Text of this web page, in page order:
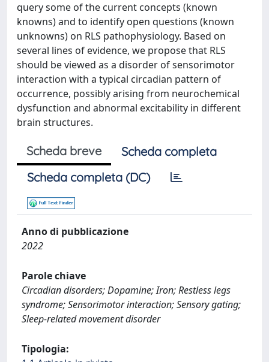
query some of the current concepts (known
knowns) and to identify open questions (known
unknowns) on RLS pathophysiology. Based on
several lines of evidence, we propose that RLS
should be viewed as a disorder of sensorimotor
interaction with a typical circadian pattern of
occurrence, possibly arising from neurochemical
dysfunction and abnormal excitability in different
brain structures.
Scheda breve
Scheda completa
Scheda completa (DC)
Anno di pubblicazione
2022
Parole chiave
Circadian disorders; Dopamine; Iron; Restless legs
syndrome; Sensorimotor interaction; Sensory gating;
Sleep-related movement disorder
Tipologia: